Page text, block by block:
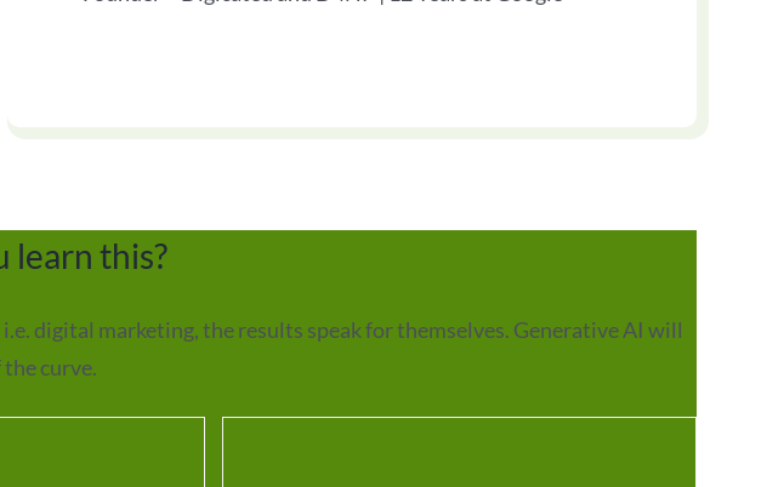
learn this?
digital marketing, the results speak for themselves. Generative AI will
curve.